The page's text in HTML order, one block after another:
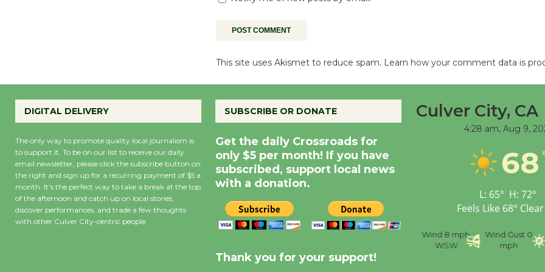
This site uses Akismet to reduce spam. Learn how your comment data is
DIGITAL DELIVERY
The only way to promote quality local journalism is
to support it. To be on our list to receive our daily
email newsletter, please click the subscribe button on
the right and sign up for a recurring payment of $5 a
month. It’s the perfect way to take a break at the top
of the afternoon and catch up on local stories,
discover performances, and trade a few thoughts
with other Culver City-centric people.
SUBSCRIBE OR DONATE
Get the daily Crossroads for
only $5 per month! If you have
subscribed, support local news
with a donation.
Thank you for your support!
Culver City, CA
4:28 am, Aug 9,
68
L: 65° H: 72°
Feels Like 68°
Wind 8 mph
WSW
Wind Gust 0
mph